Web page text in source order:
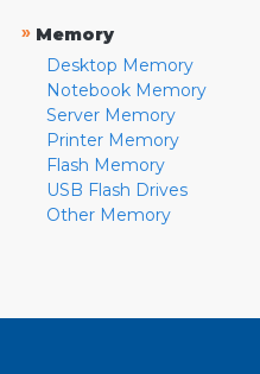
» Memory
Desktop Memory
Notebook Memory
Server Memory
Printer Memory
Flash Memory
USB Flash Drives
Other Memory